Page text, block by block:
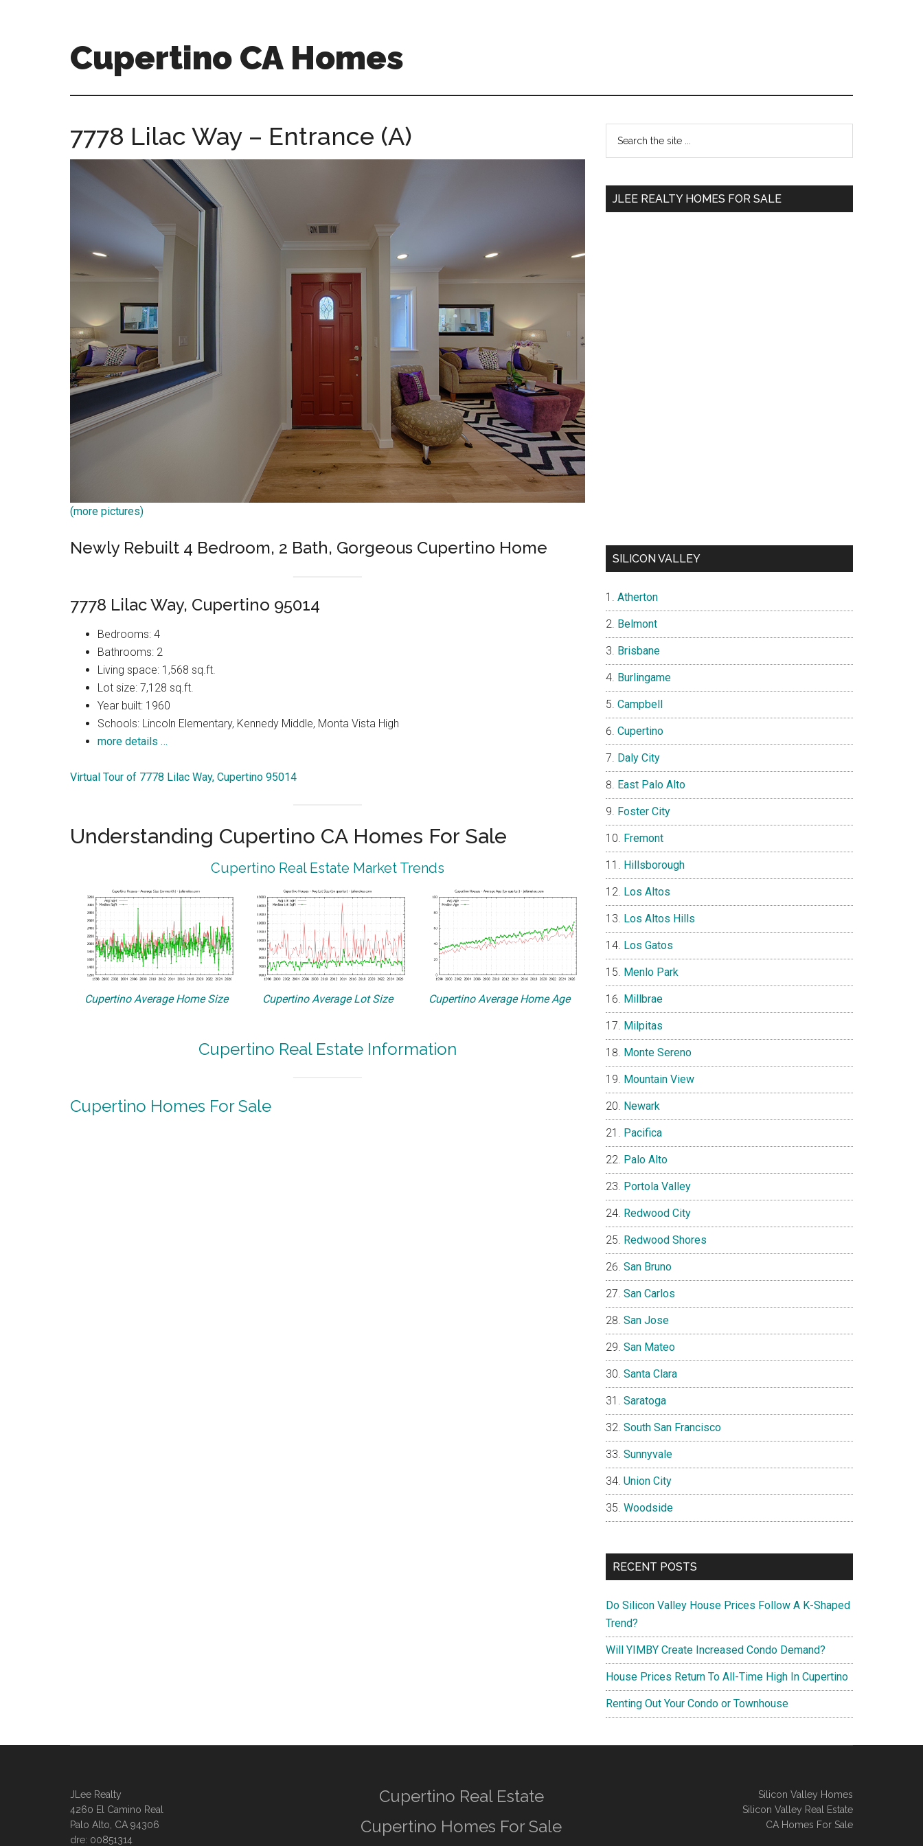
Cupertino CA Homes
ca-
7778 Lilac Way – Entrance (A)
(more pictures)
Newly Rebuilt 4 Bedroom, 2 Bath, Gorgeous Cupertino Home
7778 Lilac Way, Cupertino 95014
Bedrooms: 4
Bathrooms: 2
Living space: 1,568 sq.ft.
Lot size: 7,128 sq.ft.
Year built: 1960
Schools: Lincoln Elementary, Kennedy Middle, Monta Vista High
more details …
Virtual Tour of 7778 Lilac Way, Cupertino 95014
Understanding Cupertino CA Homes For Sale
Cupertino Real Estate Market Trends
Cupertino Average Home Size Cupertino Average Lot Size Cupertino Average Home Age
Cupertino Real Estate Information
Cupertino Homes For Sale
Primary
Sidebar
...
JLEE REALTY HOMES FOR SALE
SILICON VALLEY
Atherton
Belmont
Brisbane
Burlingame
Campbell
Cupertino
Daly City
East Palo Alto
Foster City
Fremont
Hillsborough
Los Altos
Los Altos Hills
Los Gatos
Menlo Park
Millbrae
Milpitas
Monte Sereno
Mountain View
Newark
Pacifica
Palo Alto
Portola Valley
Redwood City
Redwood Shores
San Bruno
San Carlos
San Jose
San Mateo
Santa Clara
Saratoga
South San Francisco
Sunnyvale
Union City
Woodside
RECENT POSTS
Do Silicon Valley House Prices Follow A K-Shaped
Trend?
Will YIMBY Create Increased Condo Demand?
House Prices Return To All-Time High In Cupertino
Renting Out Your Condo or Townhouse
JLee Realty
4260 El Camino Real
Palo Alto, CA 94306
dre: 00851314
Cupertino Real Estate
Cupertino Homes For Sale
Silicon Valley Homes
Silicon Valley Real Estate
CA Homes For Sale